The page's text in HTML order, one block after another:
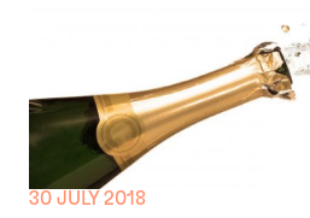
30 JULY 2018